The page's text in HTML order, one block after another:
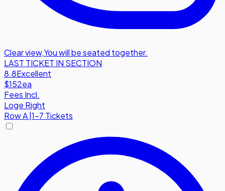
Clear view,You will be seated together.
LAST TICKET IN SECTION
8.8Excellent
$152ea
Fees Incl.
Loge Right
RowA|1-7 Tickets